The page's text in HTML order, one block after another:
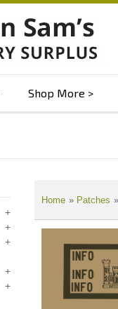
Shop More
Home » Patches »